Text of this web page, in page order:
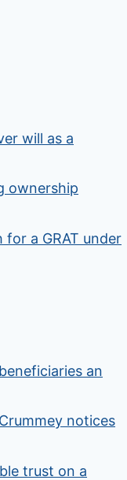
will as a
ownership
a GRAT under
an
notices
trust on a